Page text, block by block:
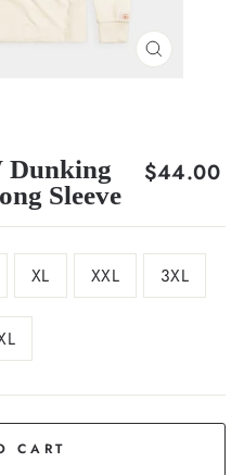
CLOSE
Dunking
Sleeve
Regular
$44.00
XL XXL 3XL
CART